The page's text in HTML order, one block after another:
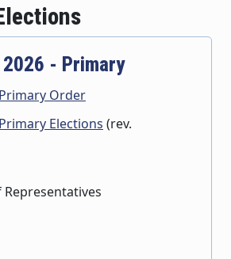
- Primary
Order
Elections (rev.
Representatives